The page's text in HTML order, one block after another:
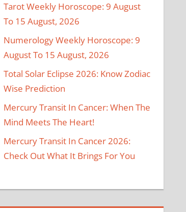
Tarot Weekly Horoscope: 9 August
To 15 August, 2026
Numerology Weekly Horoscope: 9
August To 15 August, 2026
Total Solar Eclipse 2026: Know Zodiac
Wise Prediction
Mercury Transit In Cancer: When The
Mind Meets The Heart!
Mercury Transit In Cancer 2026:
Check Out What It Brings For You